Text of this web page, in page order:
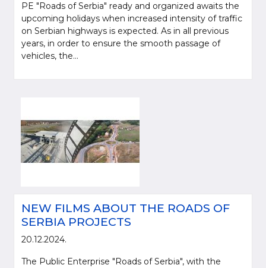
PE "Roads of Serbia" ready and organized awaits the
upcoming holidays when increased intensity of traffic
on Serbian highways is expected. As in all previous
years, in order to ensure the smooth passage of
vehicles, the...
NEW FILMS ABOUT THE ROADS OF
SERBIA PROJECTS
20.12.2024.
The Public Enterprise "Roads of Serbia", with the